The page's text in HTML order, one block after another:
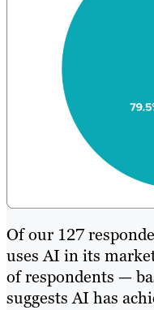
Of our 127
uses AI in its
of respondents —
suggests AI has